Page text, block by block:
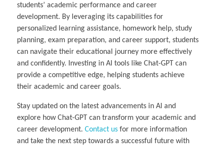
students’ academic performance and career
development. By leveraging its capabilities for
personalized learning assistance, homework help, study
planning, exam preparation, and career support, students
can navigate their educational journey more effectively
and confidently. Investing in AI tools like Chat-GPT can
provide a competitive edge, helping students achieve
their academic and career goals.
Stay updated on the latest advancements in AI and
explore how Chat-GPT can transform your academic and
career development. Contact us for more information
and take the next step towards a successful future with